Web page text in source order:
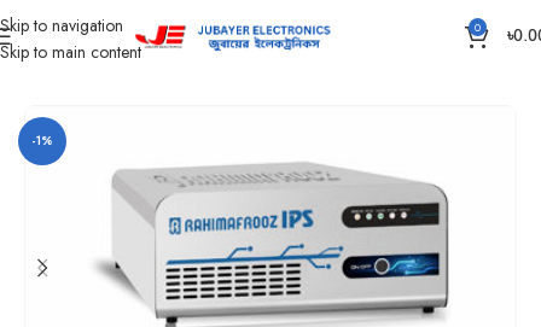
Skip to navigation
Skip to main content
0 ৳
Home IPS Rahimafrooz IPS
-1%